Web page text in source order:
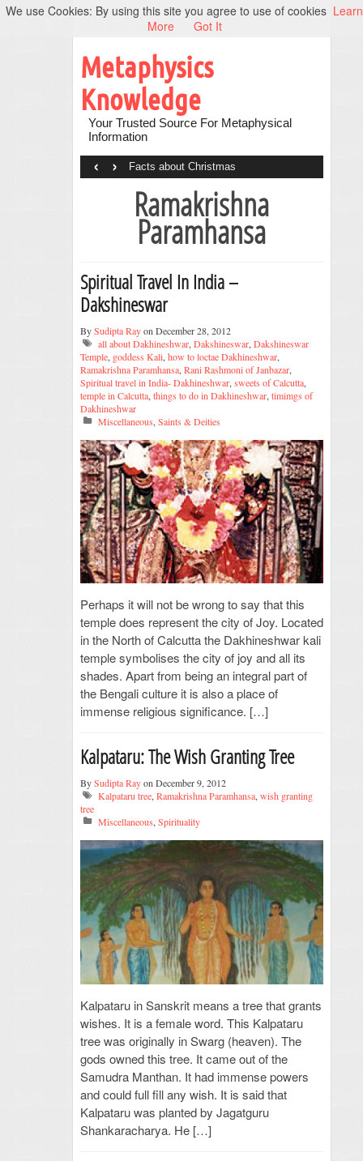
Metaphysics
Knowledge
Your Trusted Source For Metaphysical
Information
Facts about Christmas
‹ ›
Ramakrishna
Paramhansa
Spiritual Travel In India –
Dakshineswar
BySudipta Rayon December 28, 2012
all about Dakhineshwar, Dakshineswar, Dakshineswar
Temple, goddess Kali, how to loctae Dakhineshwar,
Ramakrishna Paramhansa, Rani Rashmoni of Janbazar,
Spiritual travel in India- Dakhineshwar, sweets of Calcutta,
temple in Calcutta, things to do in Dakhineshwar, timimgs of
Dakhineshwar
Miscellaneous, Saints & Deities
Perhaps it will not be wrong to say that this
temple does represent the city of Joy. Located
in the North of Calcutta the Dakhineshwar kali
temple symbolises the city of joy and all its
shades. Apart from being an integral part of
the Bengali culture it is also a place of
immense religious significance. […]
Kalpataru: The Wish Granting Tree
BySudipta Rayon December 9, 2012
Kalpataru tree,Ramakrishna Paramhansa,wish granting
tree
Miscellaneous,Spirituality
Kalpataru in Sanskrit means a tree that grants
wishes. It is a female word. This Kalpataru
tree was originally in Swarg (heaven). The
gods owned this tree. It came out of the
Samudra Manthan. It had immense powers
and could full fill any wish. It is said that
Kalpataru was planted by Jagatguru
Shankaracharya. He […]
We use Cookies: By using this site you agree to use of cookies Learn
More
Got It